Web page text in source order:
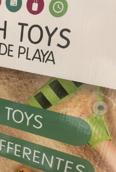
Know How To Do It
of Sex